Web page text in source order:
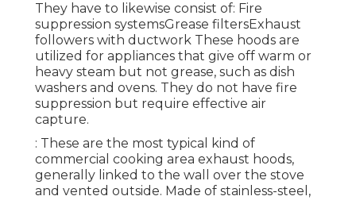
They have to likewise consist of: Fire
suppression systemsGrease filtersExhaust
followers with ductwork These hoods are
utilized for appliances that give off warm or
heavy steam but not grease, such as dish
washers and ovens. They do not have fire
suppression but require effective air
capture.
: These are the most typical kind of
commercial cooking area exhaust hoods,
generally linked to the wall over the stove
and vented outside. Made of stainless-steel,